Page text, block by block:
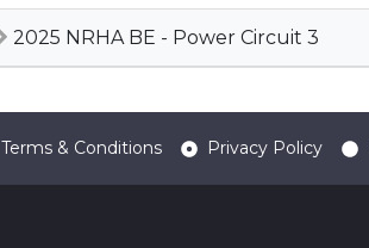
2025 NRHA BE - Power Circuit 3
Terms & Conditions Privacy Policy